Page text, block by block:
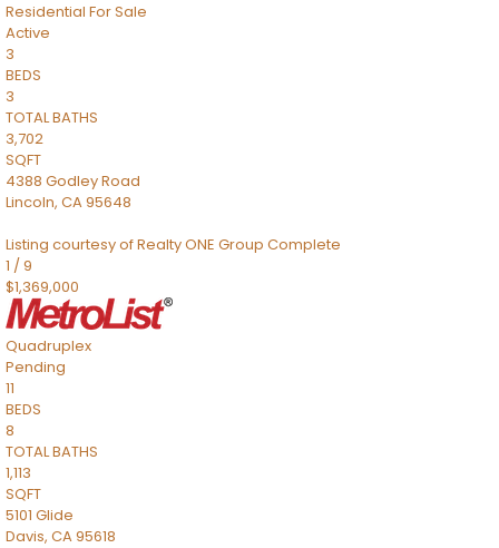
Residential For Sale
Active
3
BEDS
3
TOTAL BATHS
3,702
SQFT
4388 Godley Road
Lincoln, CA95648
Listing courtesy of Realty ONE Group Complete
1 /9
$1,369,000
Quadruplex
Pending
11
BEDS
8
TOTAL BATHS
1,113
SQFT
5101 Glide
Davis, CA95618